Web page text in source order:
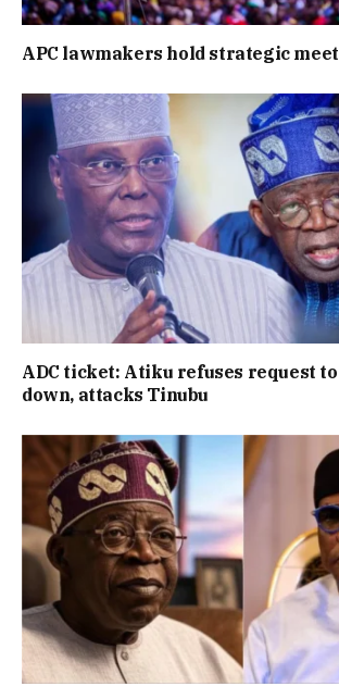
APC lawmakers hold strategic
ADC ticket: Atiku refuses request
down, attacks Tinubu